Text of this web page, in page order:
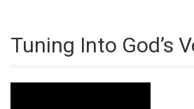
Tuning Into God’s